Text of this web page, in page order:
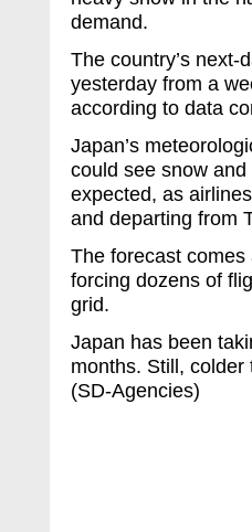
demand.
The country’s
yesterday from a
according to data
Japan’s
could see snow
expected, as
and departing from
The forecast
forcing dozens of
grid.
Japan has been
months. Still,
(SD-Agencies)